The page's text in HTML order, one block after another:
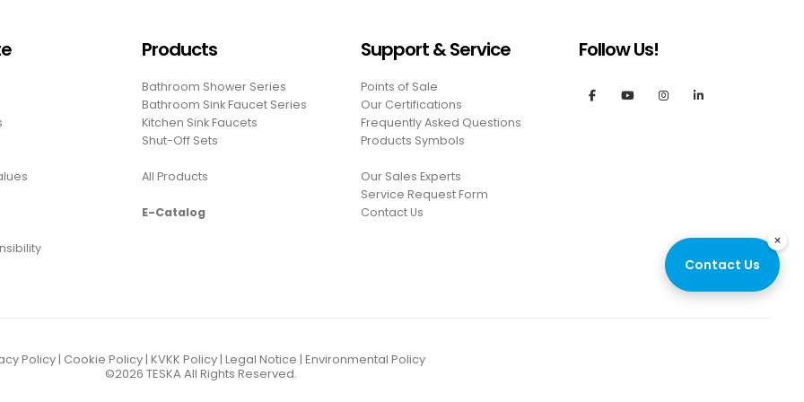
×
Contact Us
Products
Bathroom Shower Series
Bathroom Sink Faucet Series
Kitchen Sink Faucets
Shut-Off Sets
All Products
E-Catalog
Support & Service
Points of Sale
Our Certifications
Frequently Asked Questions
Products Symbols
Our Sales Experts
Service Request Form
Contact Us
Follow Us!
Policy | Cookie Policy | KVKK Policy | Legal Notice | Environmental Policy
©2026 TESKA All Rights Reserved.